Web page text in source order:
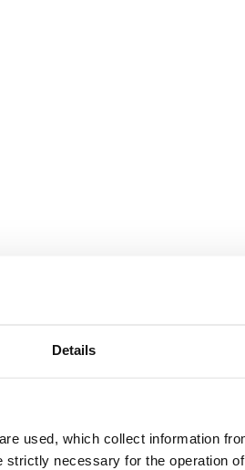
Details
used, which collect information
necessary for the operation